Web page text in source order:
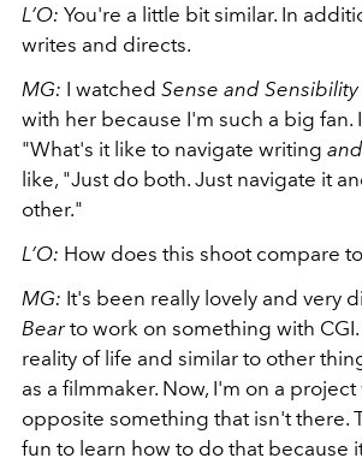
L’O: You're a little bit similar. In
writes and directs.
MG: I watched Sense and Sensibility
with her because I'm such a big fan.
"What's it like to navigate writing and
like, "Just do both. Just navigate it
other."
L’O: How does this shoot compare to
MG: It's been really lovely and very
Bearto work on something with CGI.
reality of life and similar to other
as a filmmaker. Now, I'm on a
opposite something that isn't there.
fun to learn how to do that because